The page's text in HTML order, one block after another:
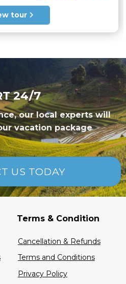
tour
24/7
our local experts will
vacation package
US TODAY
Terms & Condition
Cancellation & Refunds
Terms and Conditions
Privacy Policy